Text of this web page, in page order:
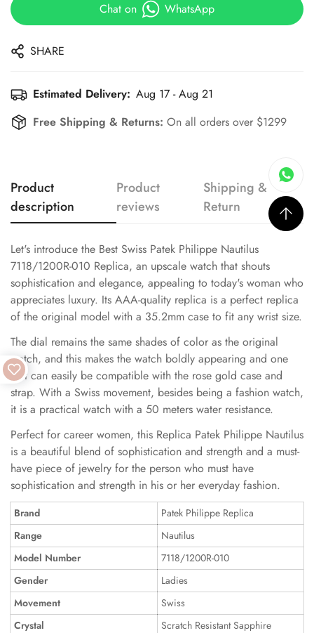
Chat on WhatsApp
SHARE
Estimated Delivery: Aug 17 - Aug 21
Free Shipping & Returns: On all orders over $1299
Product
description
Product
reviews
Shipping &
Return
Let's introduce the Best Swiss Patek Philippe Nautilus
7118/1200R-010 Replica, an upscale watch that shouts
sophistication and elegance, appealing to today's woman who
appreciates luxury. Its AAA-quality replica is a perfect replica
of the original model with a 35.2mm case to fit any wrist size.
The dial remains the same shades of color as the original
watch, and this makes the watch boldly appearing and one
that can easily be compatible with the rose gold case and
strap. With a Swiss movement, besides being a fashion watch,
it is a practical watch with a 50 meters water resistance.
Perfect for career women, this Replica Patek Philippe Nautilus
is a beautiful blend of sophistication and strength and a must-
have piece of jewelry for the person who must have
sophistication and strength in his or her everyday fashion.
Brand
Patek Philippe Replica
Range
Nautilus
Model Number
7118/1200R-010
Gender
Ladies
Movement
Swiss
Crystal
Scratch Resistant Sapphire